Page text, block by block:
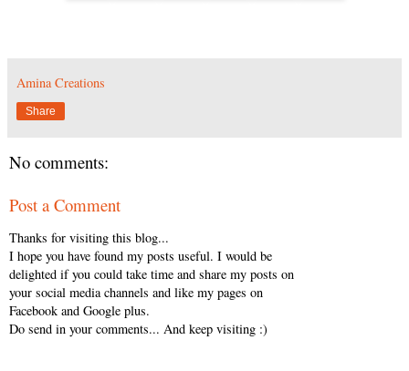
Amina Creations
Share
No comments:
Post a Comment
Thanks for visiting this blog...
I hope you have found my posts useful. I would be
delighted if you could take time and share my posts on
your social media channels and like my pages on
Facebook and Google plus.
Do send in your comments... And keep visiting :)